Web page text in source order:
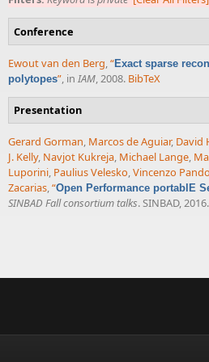
Conference
Ewout van den Berg,“Exact sparse
polytopes”, in IAM, 2008. BibTeX
Presentation
Gerard Gorman, Marcos de Aguiar, David
J. Kelly, Navjot Kukreja, Michael Lange,
Luporini, Paulius Velesko,Vincenzo
Zacarias,“Open Performance portablE
SINBAD Fall consortium talks. SINBAD, 2016.